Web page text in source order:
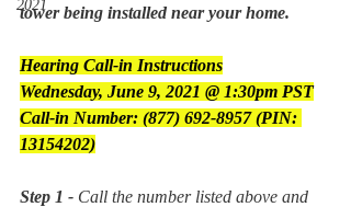
2021
tower being installed near your home.
Hearing Call-in Instructions
Wednesday, June 9, 2021 @ 1:30pm PST
Call-in Number: (877) 692-8957 (PIN:
13154202)
Step 1 - Call the number listed above and